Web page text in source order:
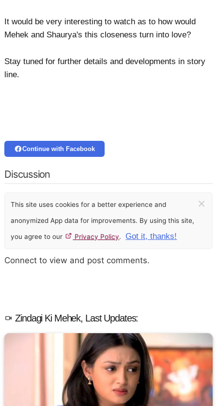
It would be very interesting to watch as to how would
Mehek and Shaurya's this closeness turn into love?
Stay tuned for further details and developments in story
line.
Continue with Facebook
Discussion
This site uses cookies for a better experience and
anonymized App data for improvements. By using this site,
you agree to our Privacy Policy. Got it, thanks!
×
Connect to view and post comments.
Zindagi Ki Mehek, Last Updates: